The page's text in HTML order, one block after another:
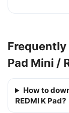
Pad Mini /
How to
REDMI K Pad?